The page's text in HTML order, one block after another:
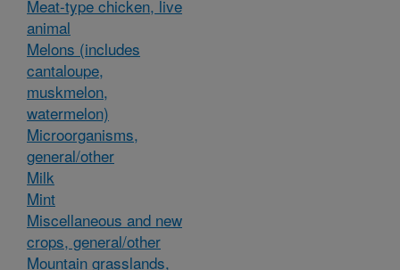
Meat-type chicken, live
animal
Melons (includes
cantaloupe,
muskmelon,
watermelon)
Microorganisms,
general/other
Milk
Mint
Miscellaneous and new
crops, general/other
Mountain grasslands,